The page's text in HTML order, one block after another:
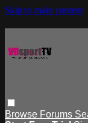
Skip to main content
Browse Forums